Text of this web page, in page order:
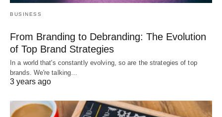
BUSINESS
From Branding to Debranding: The Evolution
of Top Brand Strategies
In a world that's constantly evolving, so are the strategies of top
brands. We're talking…
3 years ago